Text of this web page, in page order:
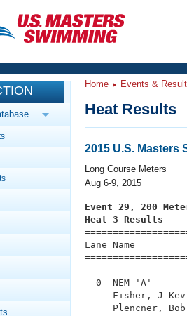
Library
And Videos
101
Stroke Analysis
Of Events
And Fitness Events
Summer Nationals
Championships
Library
Us
Is Masters Swimming?
Home Events &
Heat Results
2015 U.S. Masters
Long Course Meters
Aug 6-9, 2015
Event 29, 200
Heat 3 Results
Lane Name
0  NEM 'A'
Fisher,
Plencner,